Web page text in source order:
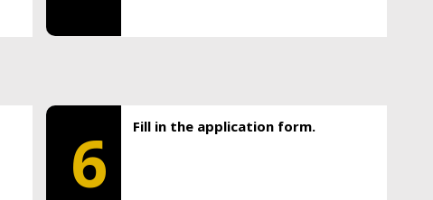
6 Fill in the application form.